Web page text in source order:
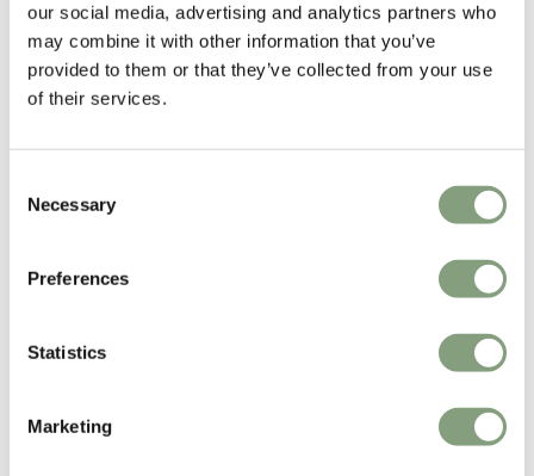
our social media, advertising and analytics partners who
may combine it with other information that you’ve
provided to them or that they’ve collected from your use
of their services.
Selection
Necessary
Preferences
Statistics
Marketing
HAY
Buoy Glass Table Lamp